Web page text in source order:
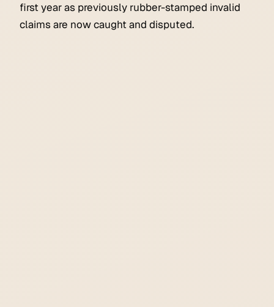
first year as previously rubber-stamped invalid
claims are now caught and disputed.